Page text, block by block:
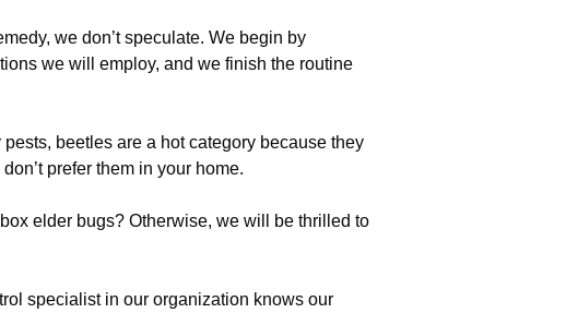
we don’t speculate. We begin by
we will employ, and we finish the routine
beetles are a hot category because they
prefer them in your home.
elder bugs? Otherwise, we will be thrilled to
specialist in our organization knows our